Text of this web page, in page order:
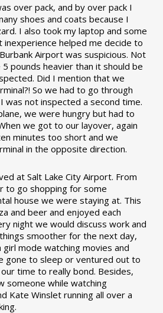
over pack, and by over pack I
shoes and coats because I
I also took my laptop and some
helped me decide to
Airport was suspicious. Not
pounds heavier than it should be
Did I mention that we
So we had to go through
I was not inspected a second time.
we were hungry but had to
we got to our layover, again
minutes too short and we
in the opposite direction.
at Salt Lake City Airport. From
to go shopping for some
house we were staying at. This
and beer and enjoyed each
night we would discuss work and
smoother for the next day,
mode watching movies and
gone to sleep or ventured out to
time to really bond. Besides,
someone while watching
Kate Winslet running all over a